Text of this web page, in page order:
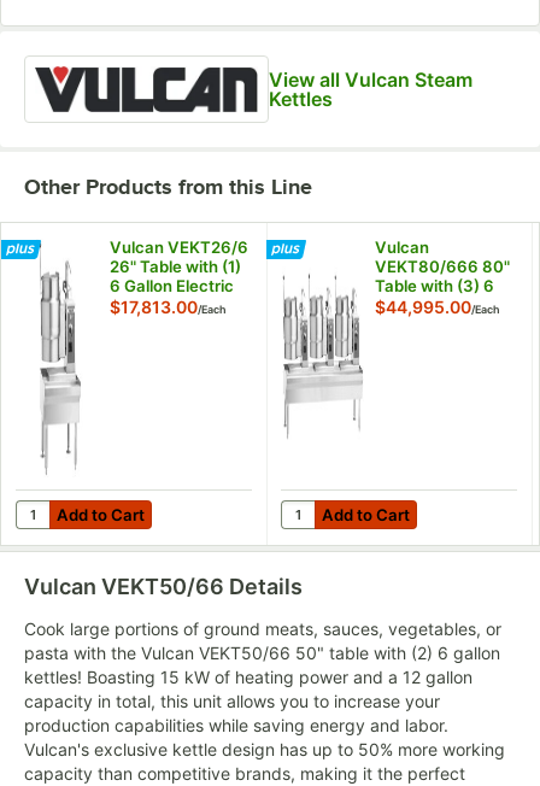
View all Vulcan Steam
Kettles
Other Products from this Line
Vulcan VEKT26/6
26" Table with (1)
6 Gallon Electric
Tilting Kettle -
$17,813.00/Each
Add to Cart
Quantity for Vulcan VEKT26/6 26" Table with (1) 6 Gallon
Add to Cart
Vulcan
VEKT80/666 80"
Table with (3) 6
Gallon Electric
$44,995.00/Each
Add to Cart
Quantity for Vulcan VEKT80/
Add to Cart
Vulcan VEKT50/66 Details
Cook large portions of ground meats, sauces, vegetables, or
pasta with the Vulcan VEKT50/66 50" table with (2) 6 gallon
kettles! Boasting 15 kW of heating power and a 12 gallon
capacity in total, this unit allows you to increase your
production capabilities while saving energy and labor.
Vulcan's exclusive kettle design has up to 50% more working
capacity than competitive brands, making it the perfect